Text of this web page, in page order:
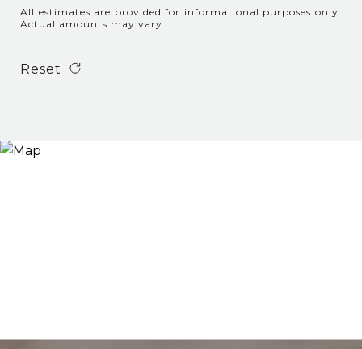
All estimates are provided for informational purposes only.
Actual amounts may vary.
Reset